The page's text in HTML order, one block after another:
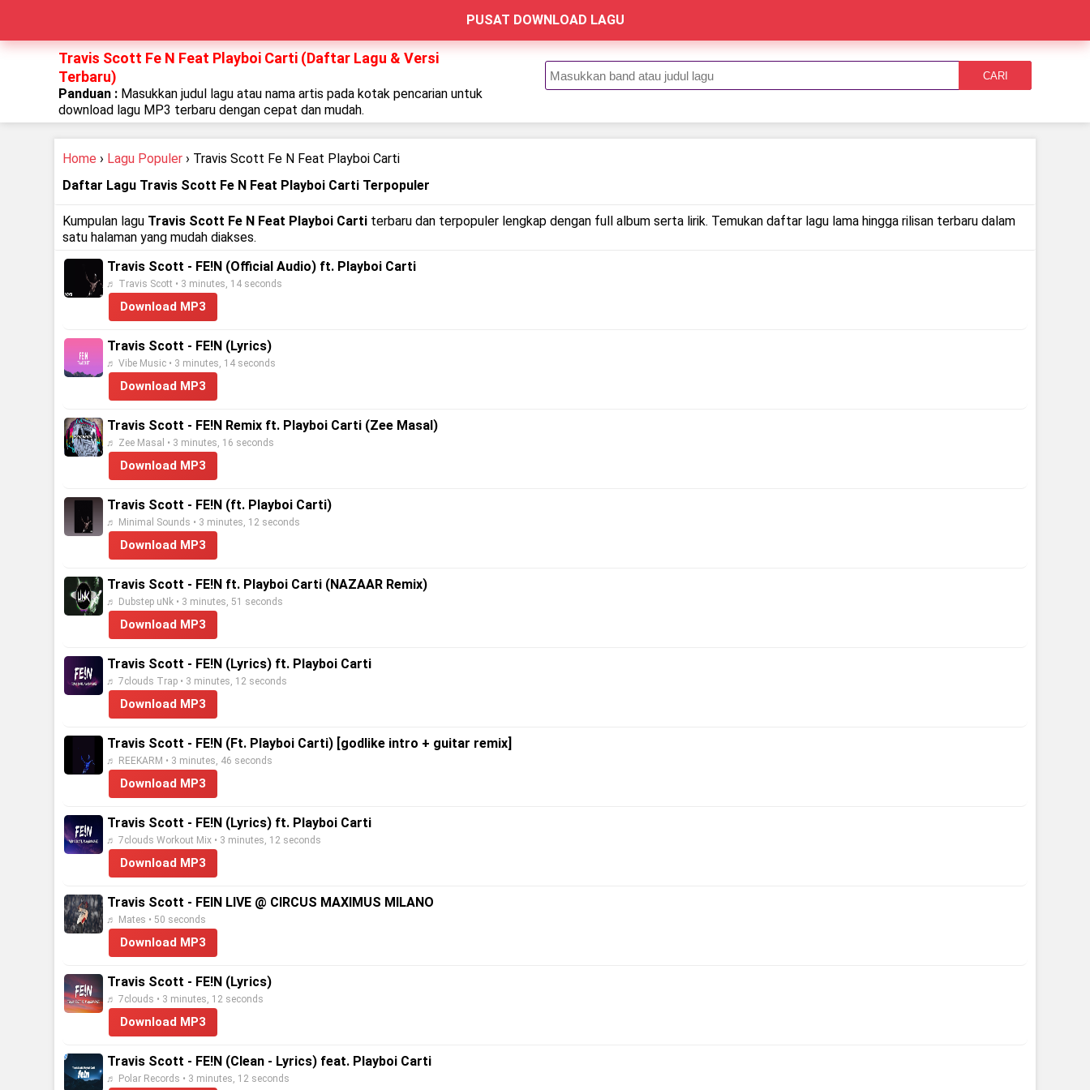
PUSAT DOWNLOAD LAGU
Travis Scott Fe N Feat Playboi Carti (Daftar Lagu & Versi
Terbaru)
Panduan : Masukkan judul lagu atau nama artis pada kotak pencarian untuk
download lagu MP3 terbaru dengan cepat dan mudah.
CARI
Home › Lagu Populer › Travis Scott Fe N Feat Playboi Carti
Daftar Lagu Travis Scott Fe N Feat Playboi Carti Terpopuler
Kumpulan lagu Travis Scott Fe N Feat Playboi Carti terbaru dan terpopuler lengkap dengan full album serta lirik. Temukan daftar lagu lama hingga rilisan terbaru dalam
satu halaman yang mudah diakses.
Travis Scott - FE!N (Official Audio) ft. Playboi Carti
♬ Travis Scott • 3 minutes, 14 seconds
Download MP3
Travis Scott - FE!N (Lyrics)
♬ Vibe Music • 3 minutes, 14 seconds
Download MP3
Travis Scott - FE!N Remix ft. Playboi Carti (Zee Masal)
♬ Zee Masal • 3 minutes, 16 seconds
Download MP3
Travis Scott - FE!N (ft. Playboi Carti)
♬ Minimal Sounds • 3 minutes, 12 seconds
Download MP3
Travis Scott - FE!N ft. Playboi Carti (NAZAAR Remix)
♬ Dubstep uNk • 3 minutes, 51 seconds
Download MP3
Travis Scott - FE!N (Lyrics) ft. Playboi Carti
♬ 7clouds Trap • 3 minutes, 12 seconds
Download MP3
Travis Scott - FE!N (Ft. Playboi Carti) [godlike intro + guitar remix]
♬ REEKARM • 3 minutes, 46 seconds
Download MP3
Travis Scott - FE!N (Lyrics) ft. Playboi Carti
♬ 7clouds Workout Mix • 3 minutes, 12 seconds
Download MP3
Travis Scott - FEIN LIVE @ CIRCUS MAXIMUS MILANO
♬ Mates • 50 seconds
Download MP3
Travis Scott - FE!N (Lyrics)
♬ 7clouds • 3 minutes, 12 seconds
Download MP3
Travis Scott - FE!N (Clean - Lyrics) feat. Playboi Carti
♬ Polar Records • 3 minutes, 12 seconds